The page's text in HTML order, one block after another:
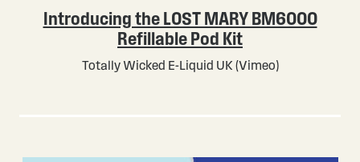
Introducing the LOST MARY BM6000
Refillable Pod Kit
Totally Wicked E-Liquid UK (Vimeo)